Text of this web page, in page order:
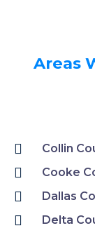
Areas
Collin
Cooke
Dallas
Delta